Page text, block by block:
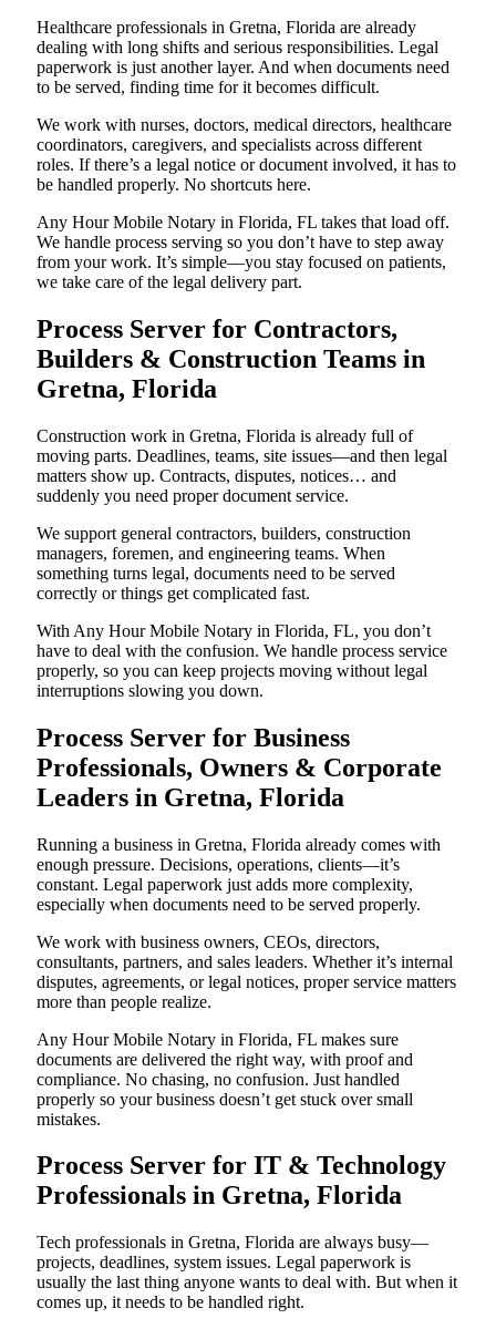
Healthcare professionals in Gretna, Florida are already
dealing with long shifts and serious responsibilities. Legal
paperwork is just another layer. And when documents need
to be served, finding time for it becomes difficult.
We work with nurses, doctors, medical directors, healthcare
coordinators, caregivers, and specialists across different
roles. If there’s a legal notice or document involved, it has to
be handled properly. No shortcuts here.
Any Hour Mobile Notary in Florida, FL takes that load off.
We handle process serving so you don’t have to step away
from your work. It’s simple—you stay focused on patients,
we take care of the legal delivery part.
Process Server for Contractors,
Builders & Construction Teams in
Gretna, Florida
Construction work in Gretna, Florida is already full of
moving parts. Deadlines, teams, site issues—and then legal
matters show up. Contracts, disputes, notices… and
suddenly you need proper document service.
We support general contractors, builders, construction
managers, foremen, and engineering teams. When
something turns legal, documents need to be served
correctly or things get complicated fast.
With Any Hour Mobile Notary in Florida, FL, you don’t
have to deal with the confusion. We handle process service
properly, so you can keep projects moving without legal
interruptions slowing you down.
Process Server for Business
Professionals, Owners & Corporate
Leaders in Gretna, Florida
Running a business in Gretna, Florida already comes with
enough pressure. Decisions, operations, clients—it’s
constant. Legal paperwork just adds more complexity,
especially when documents need to be served properly.
We work with business owners, CEOs, directors,
consultants, partners, and sales leaders. Whether it’s internal
disputes, agreements, or legal notices, proper service matters
more than people realize.
Any Hour Mobile Notary in Florida, FL makes sure
documents are delivered the right way, with proof and
compliance. No chasing, no confusion. Just handled
properly so your business doesn’t get stuck over small
mistakes.
Process Server for IT & Technology
Professionals in Gretna, Florida
Tech professionals in Gretna, Florida are always busy—
projects, deadlines, system issues. Legal paperwork is
usually the last thing anyone wants to deal with. But when it
comes up, it needs to be handled right.